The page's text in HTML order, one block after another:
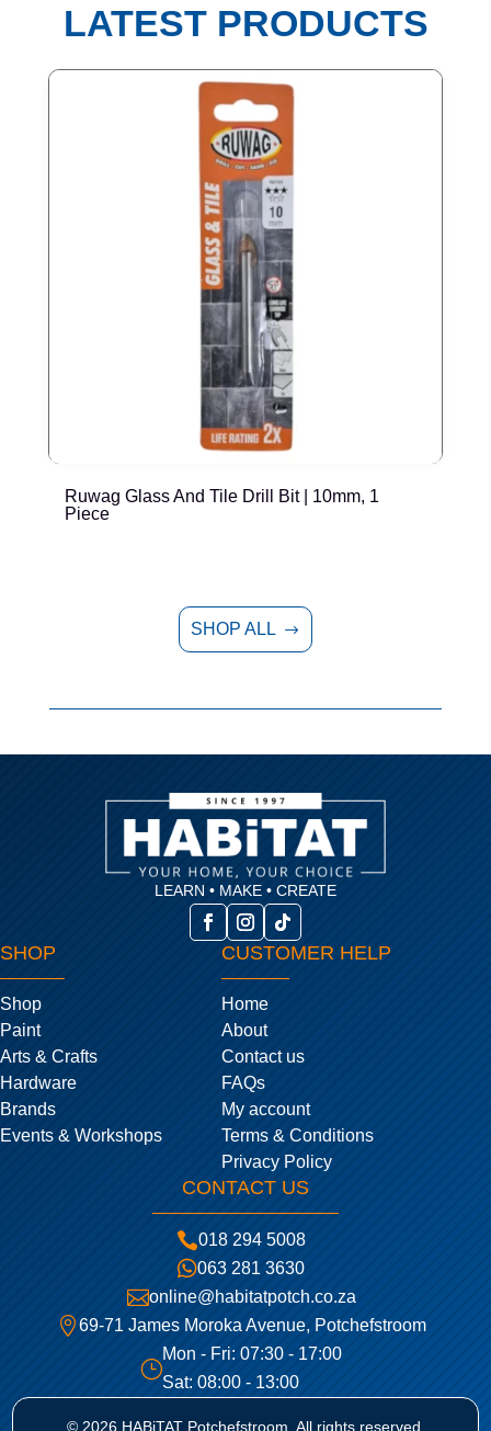
LATEST PRODUCTS
Ruwag Glass And Tile Drill Bit | 10mm, 1
Piece
SHOP ALL $
LEARN • MAKE • CREATE
SHOP
Shop
Paint
Arts & Crafts
Hardware
Brands
Events & Workshops
CUSTOMER HELP
Home
About
Contact us
FAQs
My account
Terms & Conditions
Privacy Policy
CONTACT US
018 294 5008
063 281 3630
online@habitatpotch.co.za
69-71 James Moroka Avenue, Potchefstroom
}
Mon - Fri: 07:30 - 17:00
Sat: 08:00 - 13:00
© 2026 HABiTAT Potchefstroom. All rights reserved.